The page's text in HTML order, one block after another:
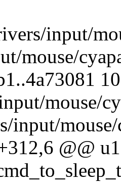
input/
mouse/
mouse/
input/mouse/
@@